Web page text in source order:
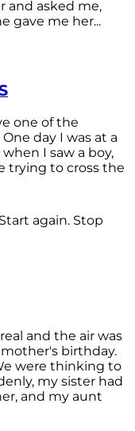
and asked me,
gave me her...
one of the
day I was at a
I saw a boy,
trying to cross the
again. Stop
and the air was
birthday.
were thinking to
my sister had
and my aunt